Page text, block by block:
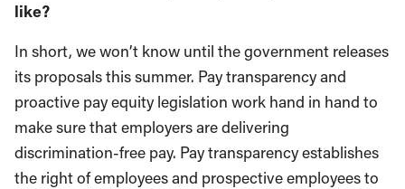
like?
In short, we won’t know until the government releases
its proposals this summer. Pay transparency and
proactive pay equity legislation work hand in hand to
make sure that employers are delivering
discrimination-free pay. Pay transparency establishes
the right of employees and prospective employees to